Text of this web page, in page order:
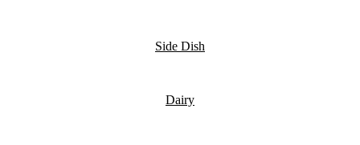
Side Dish
Dairy